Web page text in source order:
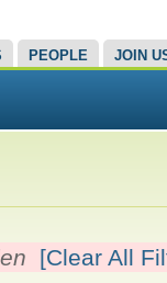
PEOPLE JOIN
[Clear All